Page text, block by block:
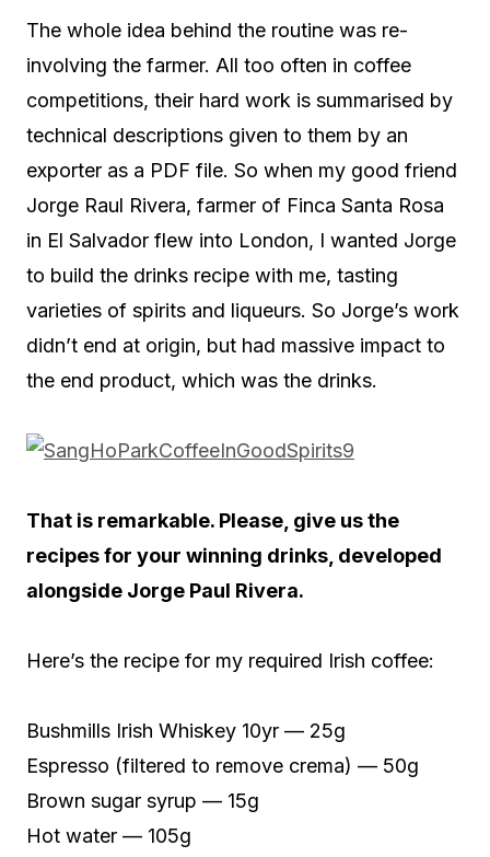
The whole idea behind the routine was re-
involving the farmer. All too often in coffee
competitions, their hard work is summarised by
technical descriptions given to them by an
exporter as a PDF file. So when my good friend
Jorge Raul Rivera, farmer of Finca Santa Rosa
in El Salvador flew into London, I wanted Jorge
to build the drinks recipe with me, tasting
varieties of spirits and liqueurs. So Jorge’s work
didn’t end at origin, but had massive impact to
the end product, which was the drinks.
That is remarkable. Please, give us the
recipes for your winning drinks, developed
alongside Jorge Paul Rivera.
Here’s the recipe for my required Irish coffee:
Bushmills Irish Whiskey 10yr — 25g
Espresso (filtered to remove crema) — 50g
Brown sugar syrup — 15g
Hot water — 105g